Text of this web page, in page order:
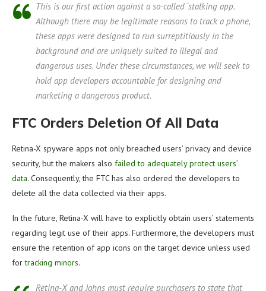
This is our first action against a so-called ‘stalking app.
Although there may be legitimate reasons to track a phone,
these apps were designed to run surreptitiously in the
background and are uniquely suited to illegal and
dangerous uses. Under these circumstances, we will seek to
hold app developers accountable for designing and
marketing a dangerous product.
FTC Orders Deletion Of All Data
Retina-X spyware apps not only breached users’ privacy and device
security, but the makers also failed to adequately protect users’
data. Consequently, the FTC has also ordered the developers to
delete all the data collected via their apps.
In the future, Retina-X will have to explicitly obtain users’ statements
regarding legit use of their apps. Furthermore, the developers must
ensure the retention of app icons on the target device unless used
fortracking minors.
Retina-X and Johns must require purchasers to state that